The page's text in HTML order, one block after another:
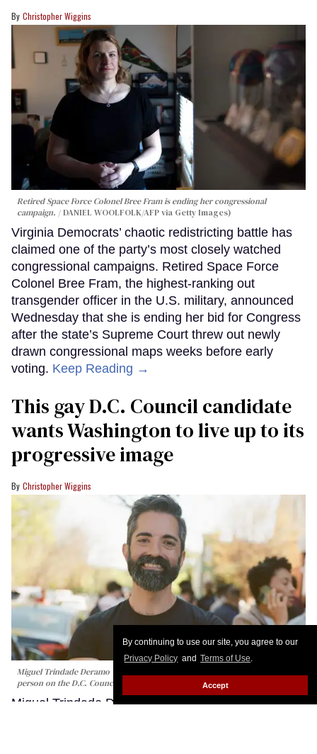
By continuing to use our site, you agree to our
Privacy Policy and Terms of Use.
Accept
Christopher Wiggins
Retired Space Force Colonel Bree Fram is ending her congressional
campaign.
DANIEL WOOLFOLK/AFP via Getty Images)
Virginia Democrats’ chaotic redistricting battle has
claimed one of the party’s most closely watched
congressional campaigns. Retired Space Force
Colonel Bree Fram, the highest-ranking out
transgender officer in the U.S. military, announced
Wednesday that she is ending her bid for Congress
after the state’s Supreme Court threw out newly
drawn congressional maps weeks before early
voting. Keep Reading →
This gay D.C. Council candidate
wants Washington to live up to its
progressive image
Christopher Wiggins
Miguel Trindade Deramo would be the first Latino and second LGBTQ+
person on the D.C. Council if elected.
Qaree Draher/Miguel for Ward 1
Miguel Trindade Deramo is running for the